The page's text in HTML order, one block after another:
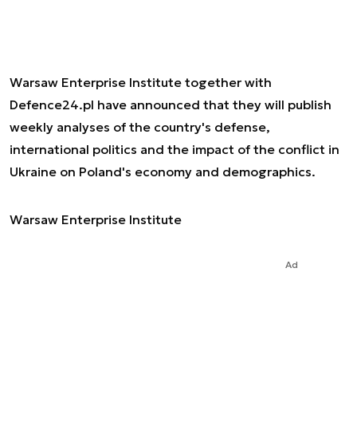
Warsaw Enterprise Institute together with
Defence24.pl have announced that they will publish
weekly analyses of the country's defense,
international politics and the impact of the conflict in
Ukraine on Poland's economy and demographics.
Warsaw Enterprise Institute
Ad